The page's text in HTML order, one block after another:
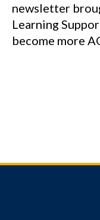
newsletter
Learning
become more